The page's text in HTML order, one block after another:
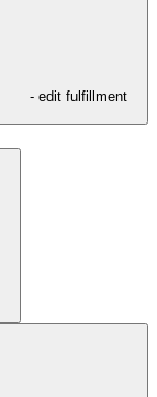
- edit fulfillment